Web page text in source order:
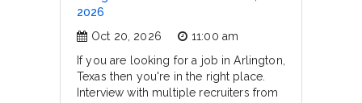
2026
Oct 20, 2026
11:00 am
If you are looking for a job in Arlington,
Texas then you're in the right place.
Interview with multiple recruiters from